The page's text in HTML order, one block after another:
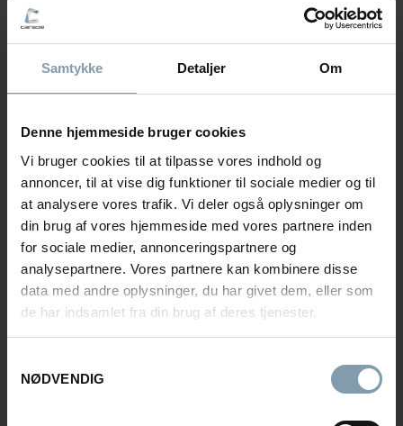
Samtykke Detaljer Om
Denne hjemmeside bruger cookies
Vi bruger cookies til at tilpasse vores indhold og
annoncer, til at vise dig funktioner til sociale medier og til
at analysere vores trafik. Vi deler også oplysninger om
din brug af vores hjemmeside med vores partnere inden
for sociale medier, annonceringspartnere og
analysepartnere. Vores partnere kan kombinere disse
data med andre oplysninger, du har givet dem, eller som
de har indsamlet fra din brug af deres tjenester.
NØDVENDIG
+47 478 85 345
stkv@carsoe.com
NAME
PHONE NUMBER